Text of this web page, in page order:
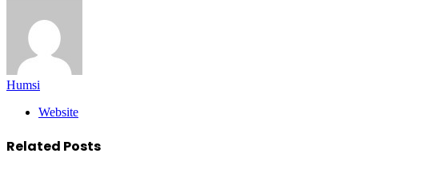
Humsi
Website
Related Posts